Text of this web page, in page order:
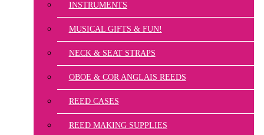
INSTRUMENTS
MUSICAL GIFTS & FUN!
NECK & SEAT STRAPS
OBOE & COR ANGLAIS REEDS
REED CASES
REED MAKING SUPPLIES